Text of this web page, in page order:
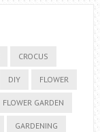
CROCUS
DIY FLOWER
FLOWER GARDEN
GARDENING